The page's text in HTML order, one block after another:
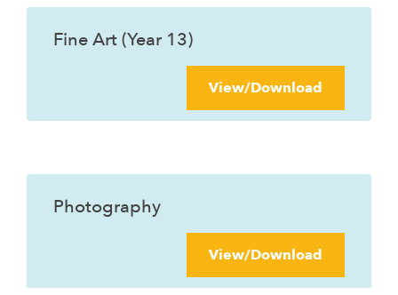
Fine Art (Year 13)
View/Download
Photography
View/Download